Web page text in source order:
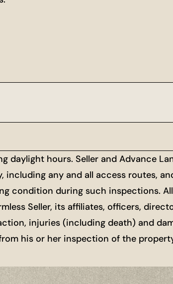
daylight hours. Seller and Advance
any and all access routes,
condition during such inspections.
Seller, its affiliates, officers,
injuries (including death) and
his or her inspection of the